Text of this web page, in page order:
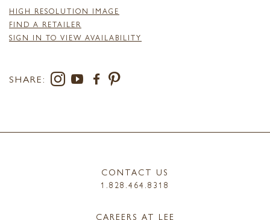
HIGH RESOLUTION IMAGE
FIND A RETAILER
SIGN IN TO VIEW AVAILABILITY
SHARE:
CONTACT US
1.828.464.8318
CAREERS AT LEE